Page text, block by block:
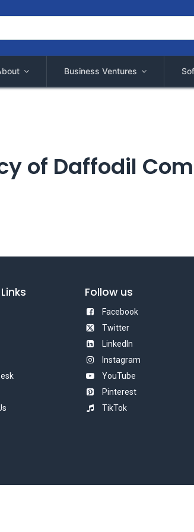
Business Ventures
of Daffodil
Follow us
Facebook
Twitter
LinkedIn
Instagram
YouTube
Pinterest
TikTok